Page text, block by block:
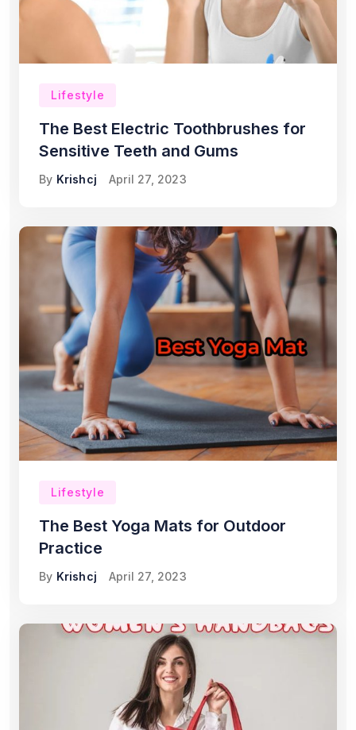
Lifestyle
The Best Electric Toothbrushes for
Sensitive Teeth and Gums
By Krishcj April 27, 2023
Lifestyle
The Best Yoga Mats for Outdoor
Practice
By Krishcj April 27, 2023